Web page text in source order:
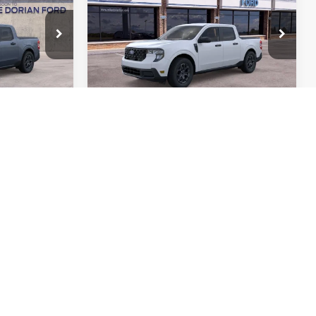
W8J
Ext. Int.
PRICE
Special Offer
VIN:3FTTW8H33TRA66474Stock:836426
Model:W8H
In Stock Ext. Int.
EVERYONE PRICE
More